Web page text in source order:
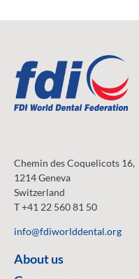
Chemin des Coquelicots 16,
1214 Geneva
Switzerland
T +41 22 560 81 50
info@fdiworlddental.org
About us